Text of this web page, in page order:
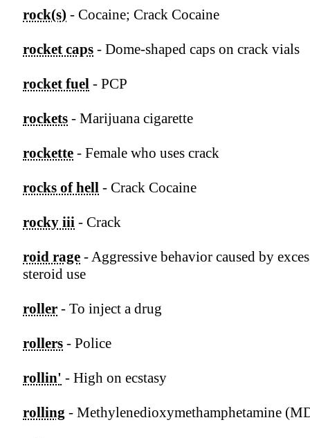
rock(s) - Cocaine; Crack Cocaine
rocket caps - Dome-shaped caps on crack vials
rocket fuel - PCP
rockets - Marijuana cigarette
rockette - Female who uses crack
rocks of hell - Crack Cocaine
rocky iii - Crack
roid rage - Aggressive behavior caused by
steroid use
roller - To inject a drug
rollers - Police
rollin' - High on ecstasy
rolling - Methylenedioxymethamphetamine